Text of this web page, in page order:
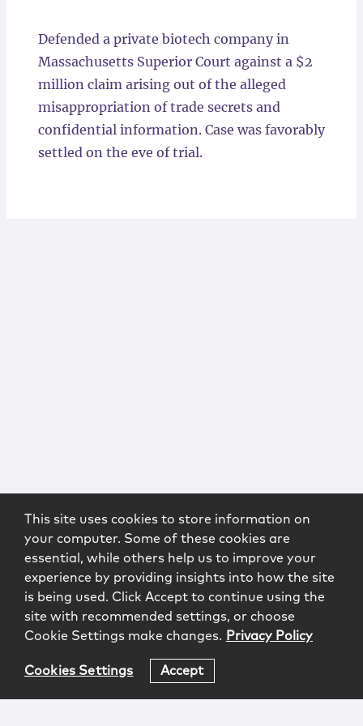
Defended a private biotech company in
Massachusetts Superior Court against a $2
million claim arising out of the alleged
misappropriation of trade secrets and
confidential information. Case was favorably
settled on the eve of trial.
This site uses cookies to store information on
your computer. Some of these cookies are
essential, while others help us to improve your
experience by providing insights into how the site
is being used. Click Accept to continue using the
site with recommended settings, or choose
Cookie Settings make changes. Privacy Policy
Cookies Settings Accept